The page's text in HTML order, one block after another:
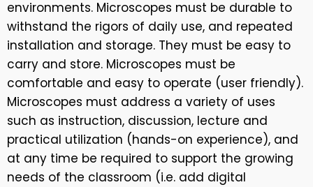
environments. Microscopes must be durable to
withstand the rigors of daily use, and repeated
installation and storage. They must be easy to
carry and store. Microscopes must be
comfortable and easy to operate (user friendly).
Microscopes must address a variety of uses
such as instruction, discussion, lecture and
practical utilization (hands-on experience), and
at any time be required to support the growing
needs of the classroom (i.e. add digital